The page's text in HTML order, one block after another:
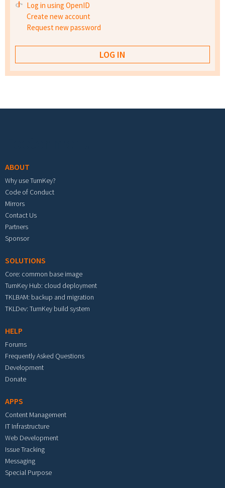
Log in using OpenID
Create new account
Request new password
ABOUT
Why use TurnKey?
Code of Conduct
Mirrors
Contact Us
Partners
Sponsor
SOLUTIONS
Core: common base image
TurnKey Hub: cloud deployment
TKLBAM: backup and migration
TKLDev: TurnKey build system
HELP
Forums
Frequently Asked Questions
Development
Donate
APPS
Content Management
IT Infrastructure
Web Development
Issue Tracking
Messaging
Special Purpose